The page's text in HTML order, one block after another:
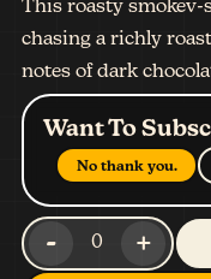
This roasty smokev-
chasing a richly
notes of dark
Want To
No thank you.
- 0 +